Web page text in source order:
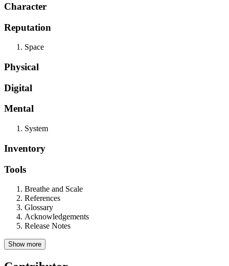
Character
Reputation
Space
Physical
Digital
Mental
System
Inventory
Tools
Breathe and Scale
References
Glossary
Acknowledgements
Release Notes
Show more